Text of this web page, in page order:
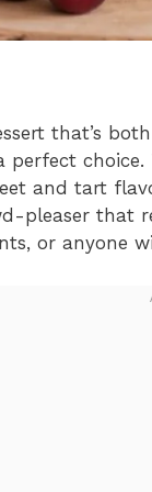
that’s
perfect choice.
and tart
pleaser
or anyone